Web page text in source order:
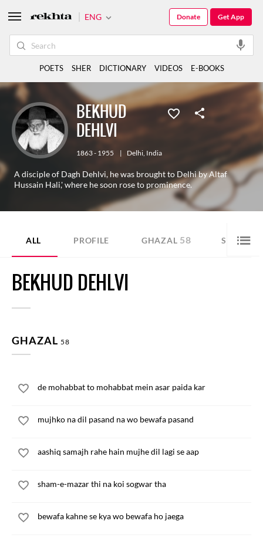
BEKHUD
DEHLVI
1863 - 1955 | Delhi, India
A disciple of Dagh Dehlvi, he was brought to Delhi by Altaf
Hussain Hali,' where he soon rose to prominence.
ALL PROFILE GHAZAL 58 SHER 82
BEKHUD DEHLVI
GHAZAL 58
de mohabbat to mohabbat mein asar paida kar
mujhko na dil pasand na wo bewafa pasand
aashiq samajh rahe hain mujhe dil lagi se aap
sham-e-mazar thi na koi sogwar tha
bewafa kahne se kya wo bewafa ho jaega
ENG Get App
Donate
POETS SHER DICTIONARY VIDEOS E-BOOKS